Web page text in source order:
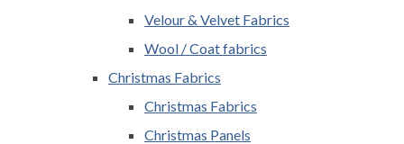
Velour & Velvet Fabrics
Wool / Coat fabrics
Christmas Fabrics
Christmas Fabrics
Christmas Panels